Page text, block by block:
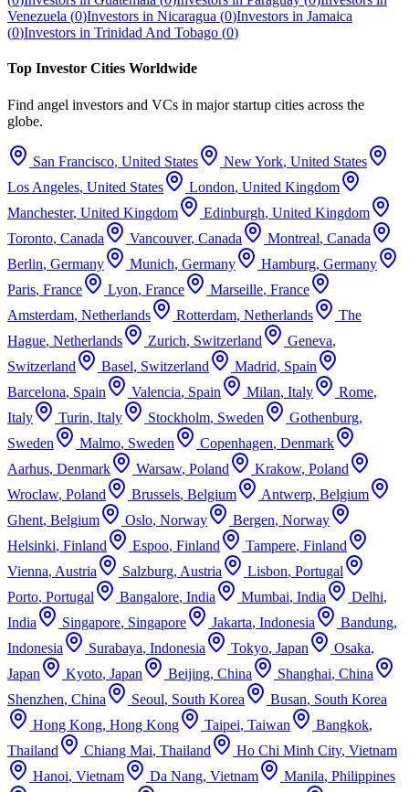
Venezuela (0)Investors in Nicaragua (0)Investors in Jamaica
(0)Investors in Trinidad And Tobago (0)
Top Investor Cities Worldwide
Find angel investors and VCs in major startup cities across the
globe.
San Francisco, United States New York, United States
Los Angeles, United States London, United Kingdom
Manchester, United Kingdom Edinburgh, United Kingdom
Toronto, Canada Vancouver, Canada Montreal, Canada
Berlin, Germany Munich, Germany Hamburg, Germany
Paris, France Lyon, France Marseille, France
Amsterdam, Netherlands Rotterdam, Netherlands
The
Hague, Netherlands Zurich, Switzerland Geneva,
Switzerland
Basel, Switzerland Madrid, Spain
Barcelona, Spain Valencia, Spain Milan, Italy Rome,
Italy
Turin, Italy Stockholm, Sweden Gothenburg,
Sweden
Malmo, Sweden Copenhagen, Denmark
Aarhus, Denmark Warsaw, Poland Krakow, Poland
Wroclaw, Poland Brussels, Belgium Antwerp, Belgium
Ghent, Belgium Oslo, Norway Bergen, Norway
Helsinki, Finland Espoo, Finland Tampere, Finland
Vienna, Austria Salzburg, Austria Lisbon, Portugal
Porto, Portugal Bangalore, India Mumbai, India Delhi,
India
Singapore, Singapore Jakarta, Indonesia Bandung,
Indonesia
Surabaya, Indonesia Tokyo, Japan Osaka,
Japan
Kyoto, Japan Beijing, China Shanghai, China
Shenzhen, China Seoul, South Korea Busan, South Korea
Hong Kong, Hong Kong Taipei, Taiwan Bangkok,
Thailand
Chiang Mai, Thailand Ho Chi Minh City, Vietnam
Hanoi, Vietnam Da Nang, Vietnam Manila, Philippines